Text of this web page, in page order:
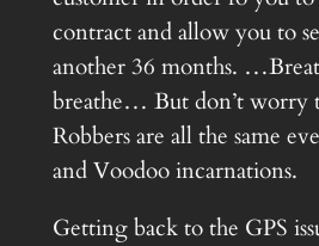
contract and allow you to
another 36 months.
breathe… But don’t worry
Robbers are all the same
and Voodoo incarnations.
Getting back to the GPS